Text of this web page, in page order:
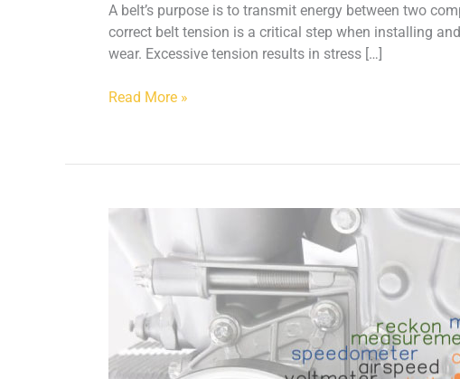
A belt’s purpose is to transmit energy between two
correct belt tension is a critical step when installing
wear. Excessive tension results in stress […]
Read More »
calibrate
Clavis
Belt
Meter?